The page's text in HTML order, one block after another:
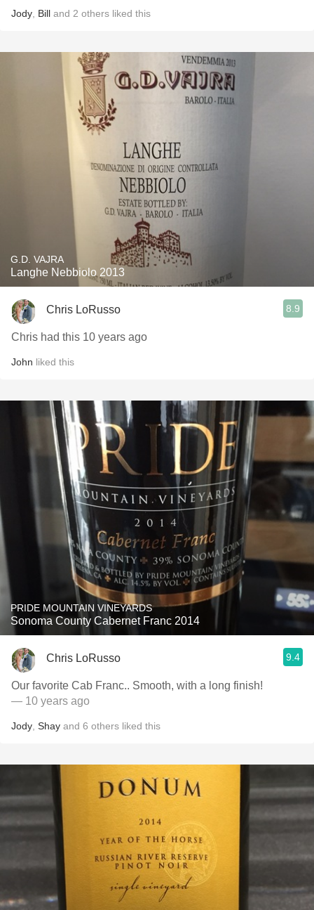
Jody Bill and 2 others liked this
G.D. VAJRA
Langhe Nebbiolo 2013
Chris LoRusso 8.9
Chris had this 10 years ago
John liked this
PRIDE MOUNTAIN VINEYARDS
Sonoma County Cabernet Franc 2014
Chris LoRusso 9.4
Our favorite Cab Franc.. Smooth, with a long finish!
— 10 years ago
Jody Shay and 6 others liked this